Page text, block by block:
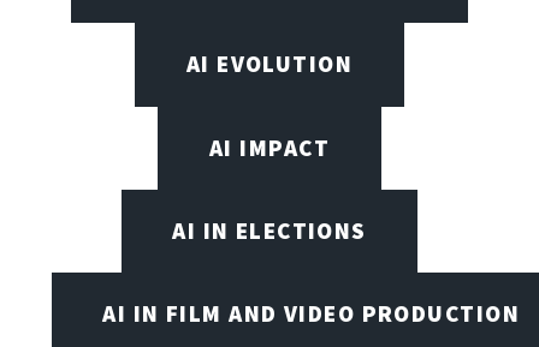
AI EVOLUTION
AI IMPACT
AI IN ELECTIONS
AI IN FILM AND VIDEO PRODUCTION